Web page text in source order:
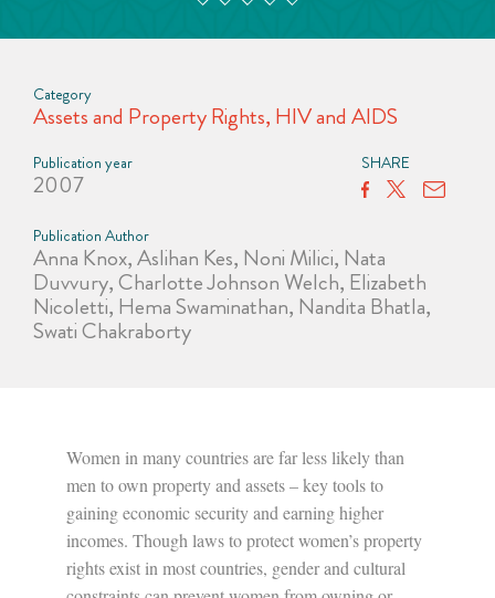
Category
Assets and Property Rights, HIV and AIDS
Publication year
2007
SHARE
Publication Author
Anna Knox, Aslihan Kes, Noni Milici, Nata
Duvvury, Charlotte Johnson Welch, Elizabeth
Nicoletti, Hema Swaminathan, Nandita Bhatla,
Swati Chakraborty
Women in many countries are far less likely than
men to own property and assets – key tools to
gaining economic security and earning higher
incomes. Though laws to protect women’s property
rights exist in most countries, gender and cultural